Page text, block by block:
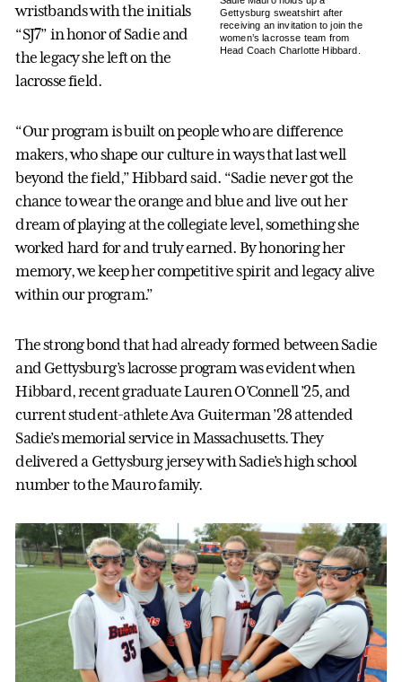
Gettysburg sweatshirt after
receiving an invitation to join the
women’s lacrosse team from
Head Coach Charlotte Hibbard.
wristbands with the initials
“SJ7” in honor of Sadie and
the legacy she left on the
lacrosse field.
“Our program is built on people who are difference
makers, who shape our culture in ways that last well
beyond the field,” Hibbard said. “Sadie never got the
chance to wear the orange and blue and live out her
dream of playing at the collegiate level, something she
worked hard for and truly earned. By honoring her
memory, we keep her competitive spirit and legacy alive
within our program.”
The strong bond that had already formed between Sadie
and Gettysburg’s lacrosse program was evident when
Hibbard, recent graduate Lauren O’Connell ’25, and
current student-athlete Ava Guiterman ’28 attended
Sadie’s memorial service in Massachusetts. They
delivered a Gettysburg jersey with Sadie’s high school
number to the Mauro family.